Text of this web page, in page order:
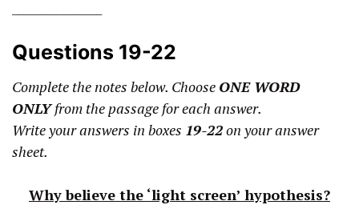
Questions 19-22
Complete the notes below. Choose ONE WORD
ONLYfrom the passage for each answer.
Write your answers in boxes 19-22on your answer
sheet.
Why believe the ‘light screen’ hypothesis?